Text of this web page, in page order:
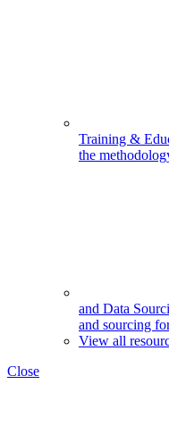
Training &
the
and Data
and sourcing
View all
Close